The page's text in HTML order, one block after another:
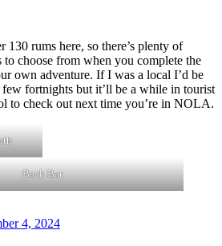
130 rums here, so there’s plenty of
to choose from when you complete the
own adventure. If I was a local I’d be
fortnights but it’ll be a while in tourist
to check out next time you’re in NOLA.
Back Bar
4, 2024